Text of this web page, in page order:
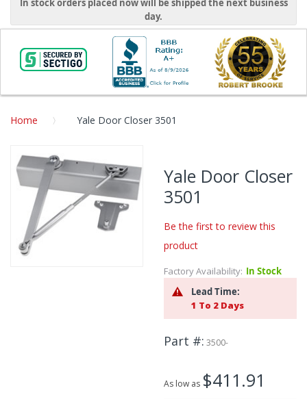
In stock orders placed now will be shipped the next business
day.
Home Yale Door Closer 3501
to
the
end
of
images
Yale Door Closer
3501
Be the first to review this
product
Factory Availability: In Stock
Lead Time:
1 To 2 Days
Part # 3500-
As low as $411.91